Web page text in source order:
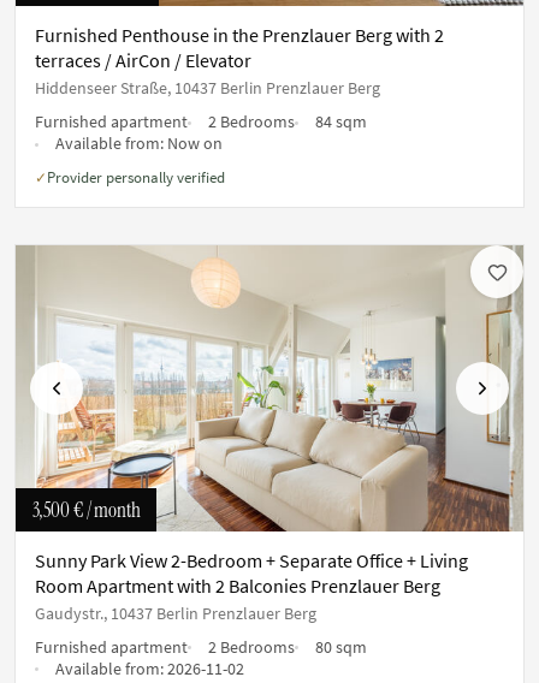
Furnished Penthouse in the Prenzlauer Berg with 2
terraces / AirCon / Elevator
Hiddenseer Straße, 10437 Berlin Prenzlauer Berg
Furnished apartment
2 Bedrooms
84 sqm
Available from: Now on
✓ Provider personally verified
Previous Next
3,500 €/ month
Sunny Park View 2-Bedroom + Separate Office + Living
Room Apartment with 2 Balconies Prenzlauer Berg
Gaudystr., 10437 Berlin Prenzlauer Berg
Furnished apartment
2 Bedrooms
80 sqm
Available from:2026-11-02